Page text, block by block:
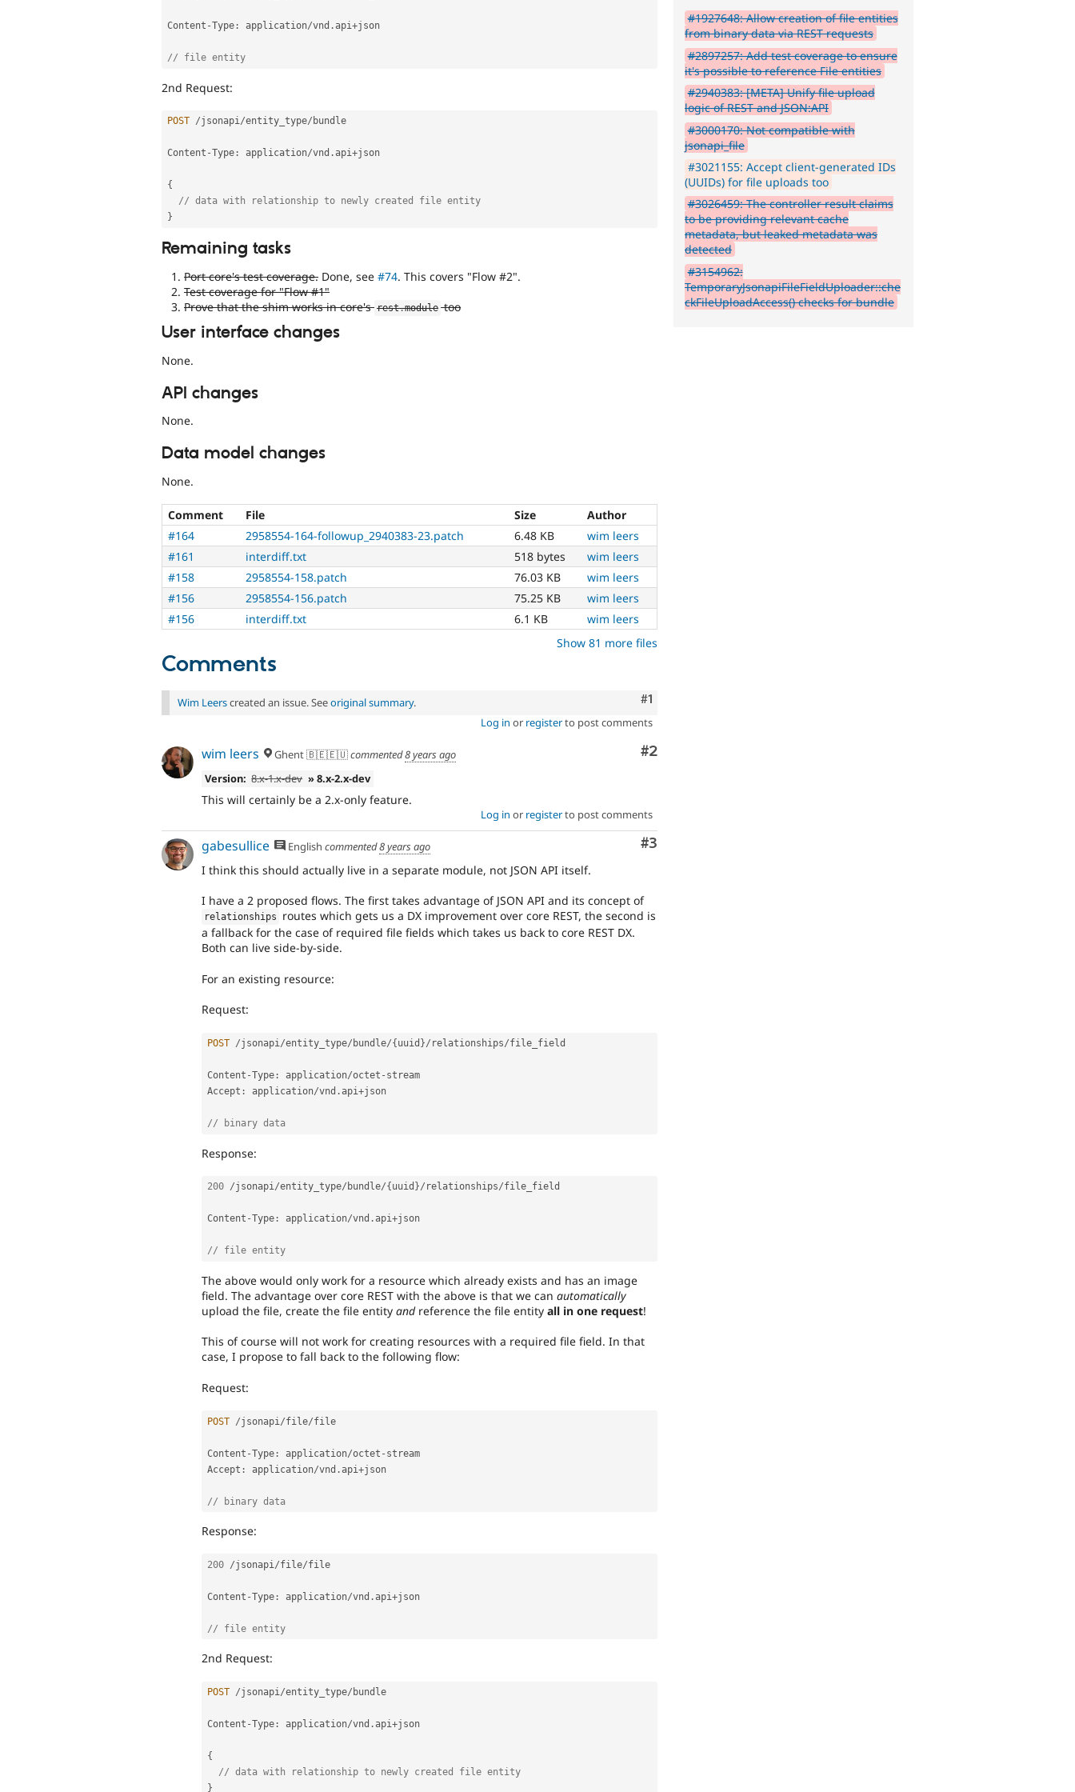
Content -Type : application/vnd . api+json
// file entity
2nd Request:
POST /jsonapi/entity_type/ bundle
Content -Type : application/vnd . api+json
{
// data with relationship to newly created file entity
}
Remaining tasks
Port core's test coverage. Done, see #74. This covers "Flow #2".
Test coverage for "Flow #1"
Prove that the shim works in core's rest.module too
User interface changes
None.
API changes
None.
Data model changes
None.
Comment File Size
Author
#164
2958554-164-followup_2940383-23.patch 6.48 KB
wim leers
#161
interdiff.txt 518 bytes
wim leers
#158
2958554-158.patch 76.03 KB
wim leers
#156
2958554-156.patch 75.25 KB
wim leers
#156
interdiff.txt 6.1 KB
wim leers
Show 81 more files
Comments
Comment
#1
Wim Leerscreated an issue. Seeoriginal summary.
Log in or registerto post comments
Comment
#2
wim leers Ghent 🇧🇪🇪🇺commented8 years ago
Version: 8.x-1.x-dev » 8.x-2.x-dev
This will certainly be a 2.x-only feature.
Log in or registerto post comments
Comment
#3
gabesullice English commented8 years ago
I think this should actually live in a separate module, not JSON API itself.
I have a 2 proposed flows. The first takes advantage of JSON API and its concept of
relationships
routes which gets us a DX improvement over core REST, the second is
a fallback for the case of required file fields which takes us back to core REST DX.
Both can live side-by-side.
For an existing resource:
Request:
POST /jsonapi/entity_type/ bundle/{ uuid }/ relationships/file_field
Content -Type : application/octet - stream
Accept : application/vnd . api+json
// binary data
Response:
200 /jsonapi/entity_type/ bundle/{ uuid }/ relationships/file_field
Content -Type : application/vnd . api+json
// file entity
The above would only work for a resource which already exists and has an image
field. The advantage over core REST with the above is that we can automatically
upload the file, create the file entity andreference the file entity all in one request!
This of course will not work for creating resources with a required file field. In that
case, I propose to fall back to the following flow:
Request:
POST /jsonapi /file/file
Content -Type : application/octet - stream
Accept : application/vnd . api+json
// binary data
Response:
200 /jsonapi/file/file
Content -Type : application/vnd . api+json
// file entity
2nd Request:
POST /jsonapi/entity_type/ bundle
Content -Type : application/vnd . api+json
{
// data with relationship to newly created file entity
}
#1927648: Allow creation of file entities
from binary data via REST requests
#2897257: Add test coverage to ensure
it's possible to reference File entities
#2940383: [META] Unify file upload
logic of REST and JSON:API
#3000170: Not compatible with
jsonapi_file
#3021155: Accept client-generated IDs
(UUIDs) for file uploads too
#3026459: The controller result claims
to be providing relevant cache
metadata, but leaked metadata was
detected
#3154962:
TemporaryJsonapiFileFieldUploader::che
ckFileUploadAccess() checks for bundle